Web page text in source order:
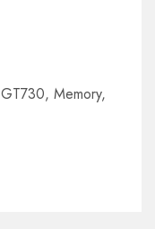
GT730, Memory,